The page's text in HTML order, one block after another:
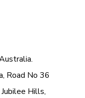
Road No 36
Hills,